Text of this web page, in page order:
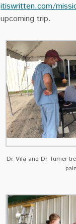
itiswritten.com/
upcoming trip.
Dr. Vila and Dr. Turner
pain